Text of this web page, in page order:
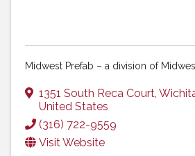
Midwest Prefab – a division of
1351 South Reca Court,
United States
(316) 722-9559
Visit Website